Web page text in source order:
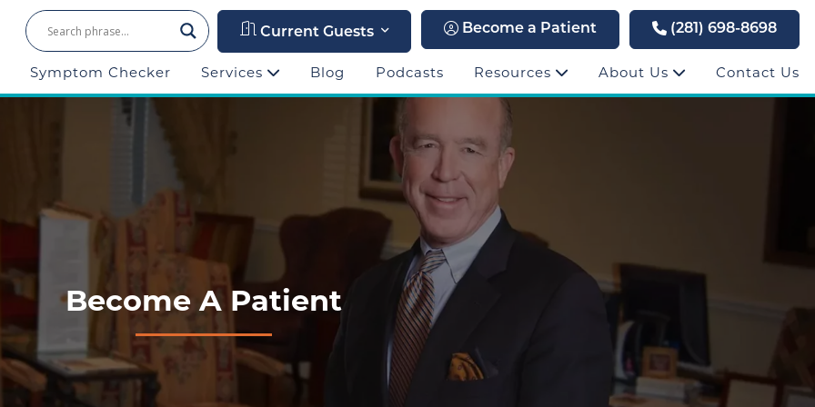
Current Guests Become a Patient (281) 698-8698
Symptom Checker Services Blog Podcasts Resources About Us Contact Us
Become A Patient